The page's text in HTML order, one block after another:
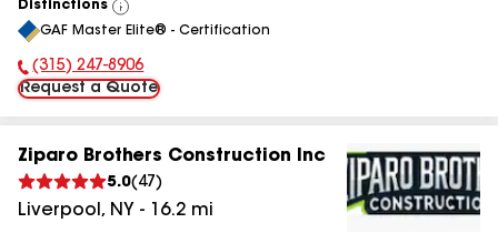
Distinctions
View
All
GAF Master Elite® - Certification
Phone Number:
(315) 247-8906
Request a Quote
Ziparo Brothers Construction Inc
5.0( 47 )
Liverpool , NY - 16.2 mi